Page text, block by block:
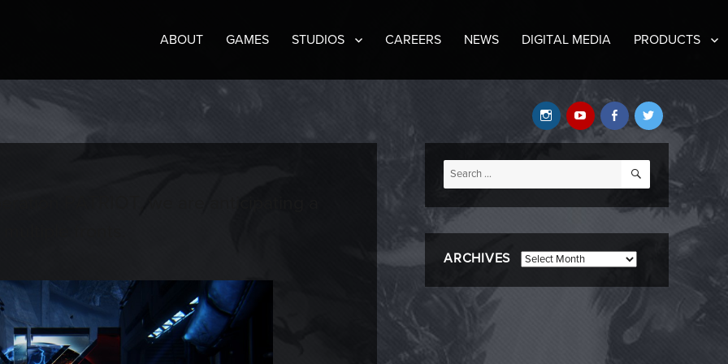
ABOUT GAMES STUDIOS CAREERS NEWS DIGITAL MEDIA PRODUCTS
Twitter
Facebook
YouTube
Instagram
PATRIOT, we are anticipating a
Search
for:
SEARCH
ARCHIVES Archives